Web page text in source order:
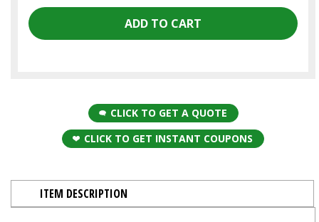
CLICK TO GET A QUOTE
CLICK TO GET INSTANT COUPONS
ITEM DESCRIPTION